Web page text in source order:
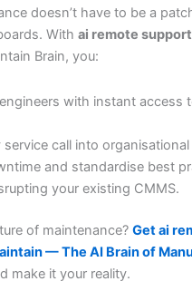
doesn’t have to be a
Withai remote support
Brain, you:
with instant access
service call into
and standardise best
your existing CMMS.
of maintenance?Get ai
— The AI Brain of
make it your reality.